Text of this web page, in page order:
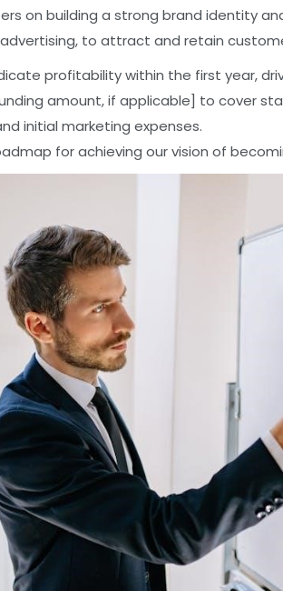
on building a strong brand identity
to attract and retain
profitability within the first year,
amount, if applicable] to cover
initial marketing expenses.
for achieving our vision of